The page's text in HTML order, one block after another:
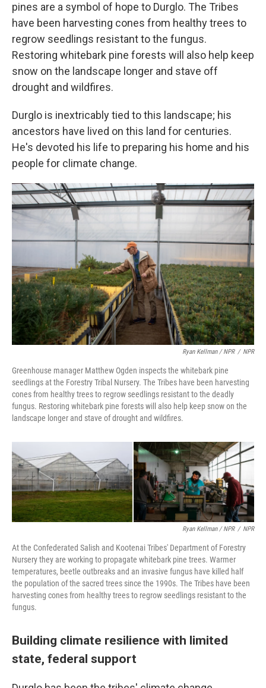
pines are a symbol of hope to Durglo. The Tribes
have been harvesting cones from healthy trees to
regrow seedlings resistant to the fungus.
Restoring whitebark pine forests will also help keep
snow on the landscape longer and stave off
drought and wildfires.
Durglo is inextricably tied to this landscape; his
ancestors have lived on this land for centuries.
He's devoted his life to preparing his home and his
people for climate change.
Ryan Kellman / NPR / NPR
Greenhouse manager Matthew Ogden inspects the whitebark pine
seedlings at the Forestry Tribal Nursery. The Tribes have been harvesting
cones from healthy trees to regrow seedlings resistant to the deadly
fungus. Restoring whitebark pine forests will also help keep snow on the
landscape longer and stave of drought and wildfires.
Ryan Kellman / NPR / NPR
At the Confederated Salish and Kootenai Tribes' Department of Forestry
Nursery they are working to propagate whitebark pine trees. Warmer
temperatures, beetle outbreaks and an invasive fungus have killed half
the population of the sacred trees since the 1990s. The Tribes have been
harvesting cones from healthy trees to regrow seedlings resistant to the
fungus.
Building climate resilience with limited
state, federal support